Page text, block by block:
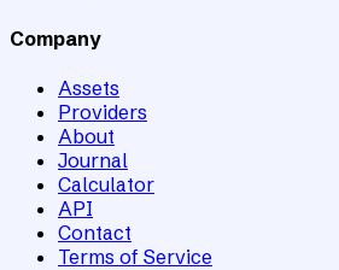
Company
Assets
Providers
About
Journal
Calculator
API
Contact
Terms of Service